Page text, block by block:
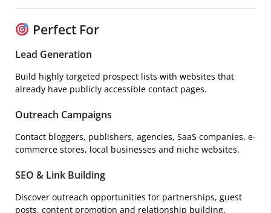
Perfect For
Lead Generation
Build highly targeted prospect lists with websites that
already have publicly accessible contact pages.
Outreach Campaigns
Contact bloggers, publishers, agencies, SaaS companies, e-
commerce stores, local businesses and niche websites.
SEO & Link Building
Discover outreach opportunities for partnerships, guest
posts, content promotion and relationship building.